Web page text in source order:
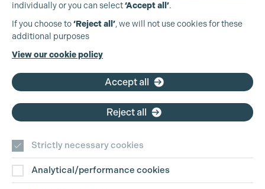
individually or you can select‘Accept all’.
If you choose to‘Reject all’, we will not use cookies for these
additional purposes
View our cookie policy
Accept all
Reject all
Strictly necessary cookies
Analytical/performance cookies